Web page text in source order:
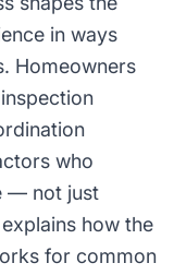
in ways
Homeowners
who
— not just
how the
for common